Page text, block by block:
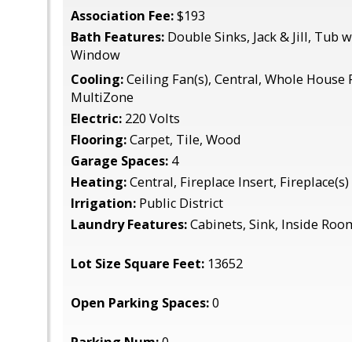
Association Fee:$193
Bath Features: Double Sinks, Jack & Jill, Tub
Window
Cooling:Ceiling Fan(s), Central, Whole
MultiZone
Electric: 220 Volts
Flooring:Carpet, Tile, Wood
Garage Spaces: 4
Heating:Central, Fireplace Insert, Fireplace(s)
Irrigation: Public District
Laundry Features:Cabinets, Sink, Inside
Lot Size Square Feet: 13652
Open Parking Spaces:0